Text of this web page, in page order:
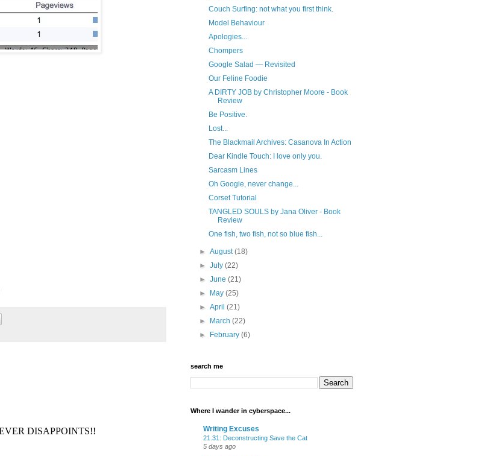
Couch Surfing: not what you first think.
Model Behaviour
Apologies...
Chompers
Google Salad — Revisited
Our Feline Foodie
A DIRTY JOB by Christopher Moore - Book
Review
Be Positive.
Lost...
The Blackmail Archives: Casanova In Action
Dear Kindle Touch: I love only you.
Sarcasm Lines
Oh Google, never change...
Corset Tutorial
TANGLED SOULS by Jana Oliver - Book
Review
One fish, two fish, not so blue fish...
►August(18)
►July(22)
►June(21)
► May(25)
►April(21)
► March(22)
► February(6)
search me
Where I wander in cyberspace...
Writing Excuses
21.31: Deconstructing Save the Cat
5 days ago